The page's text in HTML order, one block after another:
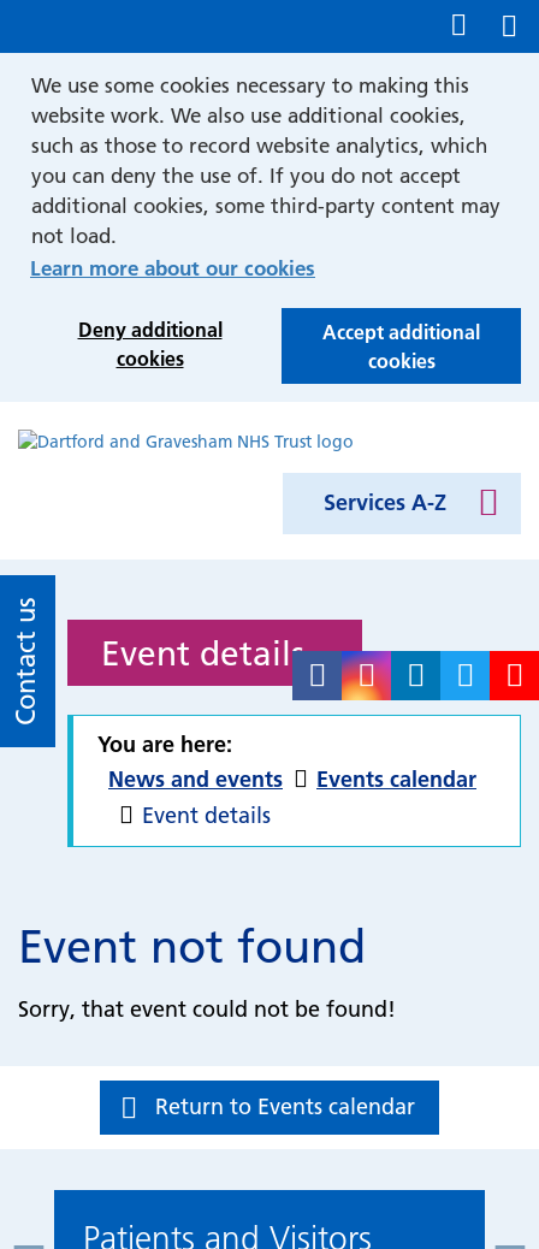
We use some cookies necessary to making this
website work. We also use additional cookies,
such as those to record website analytics, which
you can deny the use of. If you do not accept
additional cookies, some third-party content may
not load.
Learn more about our cookies
Deny additional
cookies
Accept additional
cookies
Show accessibility tools
Services A-Z
Contact us Event details
You are here:
News and events
Events calendar
Event details
Event not found
Sorry, that event could not be found!
Return to Events calendar
Patients and Visitors